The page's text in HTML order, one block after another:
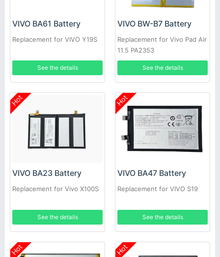
VIVO BA61 Battery
Replacement for VIVO Y19S
See the details
VIVO BW-B7 Battery
Replacement for Vivo Pad Air
11.5 PA2353
See the details
Hot
VIVO BA23 Battery
Replacement for Vivo X100S
See the details
Hot
VIVO BA47 Battery
Replacement for VIVO S19
See the details
Hot Hot